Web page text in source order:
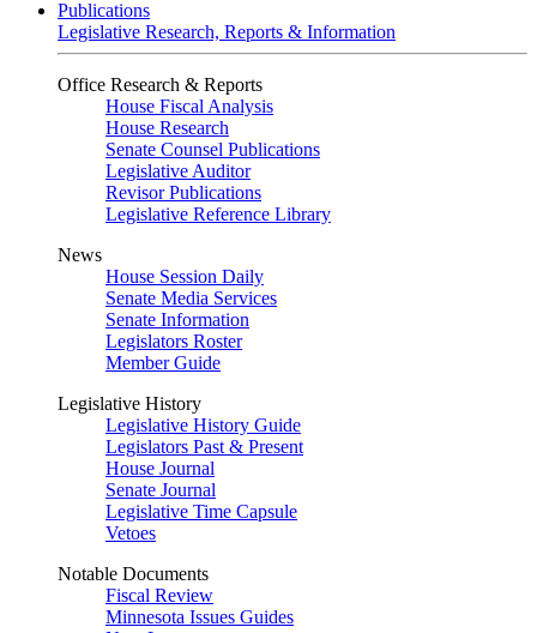
Publications
Legislative Research, Reports & Information
Office Research & Reports
House Fiscal Analysis
House Research
Senate Counsel Publications
Legislative Auditor
Revisor Publications
Legislative Reference Library
News
House Session Daily
Senate Media Services
Senate Information
Legislators Roster
Member Guide
Legislative History
Legislative History Guide
Legislators Past & Present
House Journal
Senate Journal
Legislative Time Capsule
Vetoes
Notable Documents
Fiscal Review
Minnesota Issues Guides